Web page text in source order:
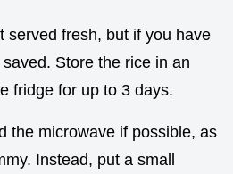
served fresh, but if you have
Store the rice in an
fridge for up to 3 days.
the microwave if possible, as
Instead, put a small